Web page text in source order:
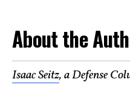
About the
Isaac Seitz, a Defense